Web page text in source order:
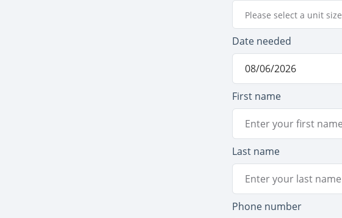
Please select a unit size
Date needed
First name
Last name
Phone number